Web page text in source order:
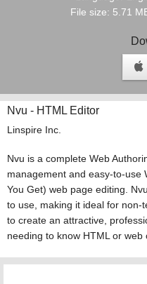
File size: 5.71
Nvu - HTML Editor
Linspire Inc.
Nvu is a complete Web
management and easy-to-use
You Get) web page editing.
to use, making it ideal for non-
to create an attractive,
needing to know HTML or web